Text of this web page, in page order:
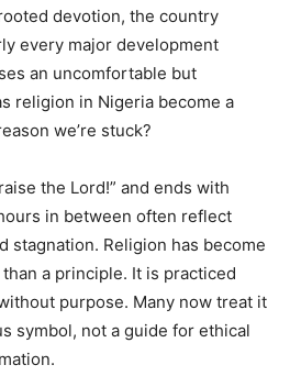
devotion, the country
every major development
an uncomfortable but
religion in Nigeria become a
we’re stuck?
the Lord!” and ends with
in between often reflect
stagnation. Religion has become
a principle. It is practiced
purpose. Many now treat it
symbol, not a guide for ethical